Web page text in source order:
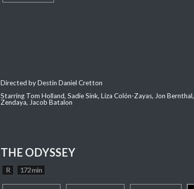
Directed by Destin Daniel Cretton
Starring Tom Holland, Sadie Sink, Liza Colón-Zayas, Jon Bernthal,
Zendaya, Jacob Batalon
THE ODYSSEY
R 172 min